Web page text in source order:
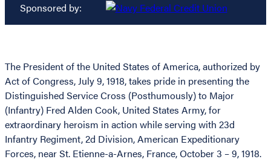
Sponsored by:
The President of the United States of America, authorized by
Act of Congress, July 9, 1918, takes pride in presenting the
Distinguished Service Cross (Posthumously) to Major
(Infantry) Fred Alden Cook, United States Army, for
extraordinary heroism in action while serving with 23d
Infantry Regiment, 2d Division, American Expeditionary
Forces, near St. Etienne-a-Arnes, France, October 3 – 9, 1918.